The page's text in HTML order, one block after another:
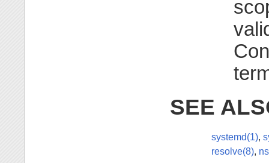
SEE
systemd(1),
resolve(8),